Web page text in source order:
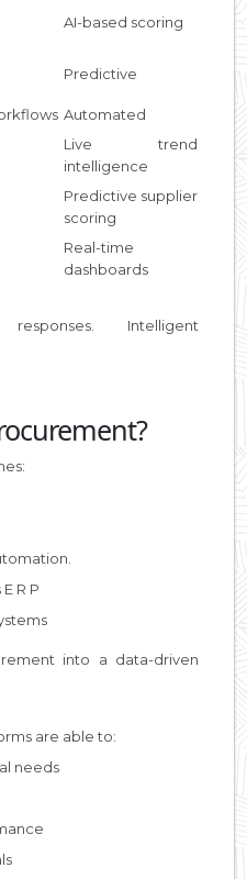
AI-based scoring
Predictive
Automated
Live trend
intelligence
Predictive supplier
scoring
Real-time
dashboards
Intelligent
R P
into a data-driven
are able to:
needs